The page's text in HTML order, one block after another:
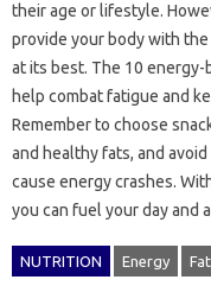
their age or lifestyle.
provide your body with
at its best. The 10
help combat fatigue and
Remember to choose
and healthy fats, and
cause energy crashes.
you can fuel your day and
NUTRITION Energy Fat